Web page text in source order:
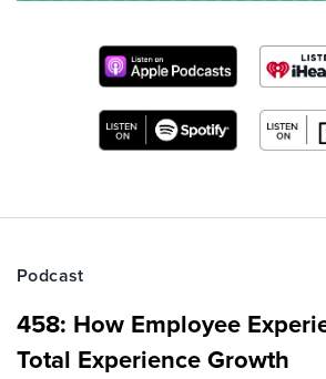
Podcast
458: How Employee
Total Experience Growth